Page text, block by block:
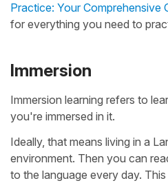
Practice: Your Comprehensive
for everything you need to
Immersion
Immersion learning refers to
you're immersed in it.
Ideally, that means living in a
environment. Then you can
to the language every day.